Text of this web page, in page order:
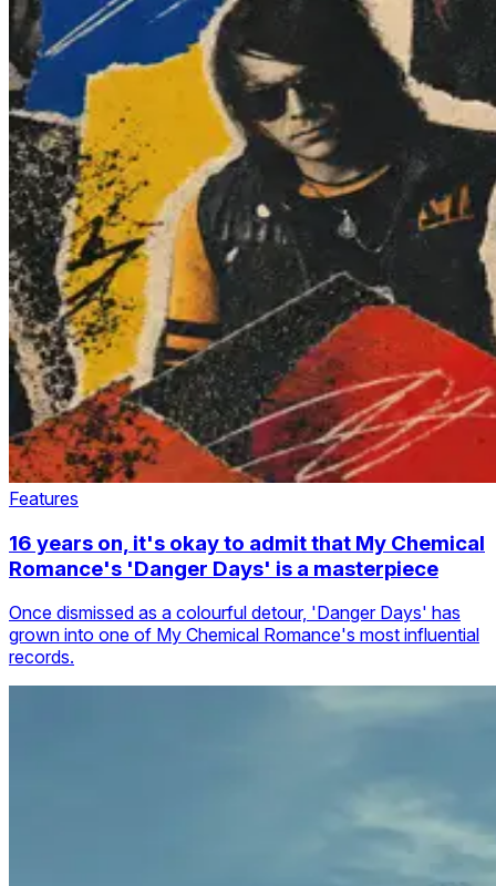
Features
16 years on, it's okay to admit that My Chemical
Romance's 'Danger Days' is a masterpiece
Once dismissed as a colourful detour, 'Danger Days' has
grown into one of My Chemical Romance's most influential
records.